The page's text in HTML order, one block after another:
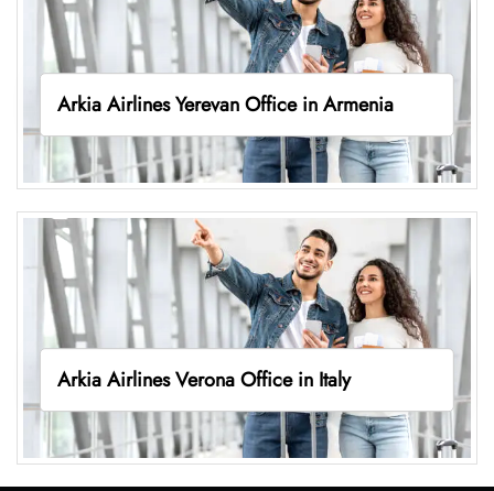
Arkia Airlines Yerevan Office in Armenia
Arkia Airlines Verona Office in Italy